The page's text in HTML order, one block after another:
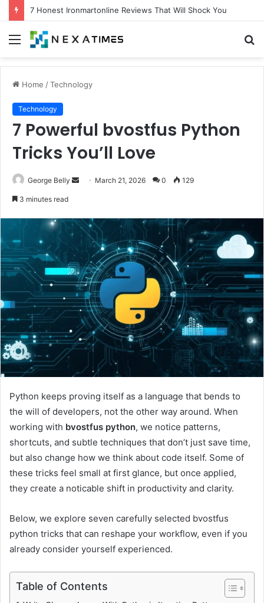
7 Proven Experts Aigilbertwired Secrets You Need Today
Menu
Home /Technology
Technology
7 Powerful bvostfus Python
Tricks You’ll Love
George Belly
Send March 21, 2026 0 129
3 minutes read
Python keeps proving itself as a language that bends to
the will of developers, not the other way around. When
working with bvostfus python, we notice patterns,
shortcuts, and subtle techniques that don’t just save time,
but also change how we think about code itself. Some of
these tricks feel small at first glance, but once applied,
they create a noticable shift in productivity and clarity.
Below, we explore seven carefully selected bvostfus
python tricks that can reshape your workflow, even if you
already consider yourself experienced.
Table of Contents